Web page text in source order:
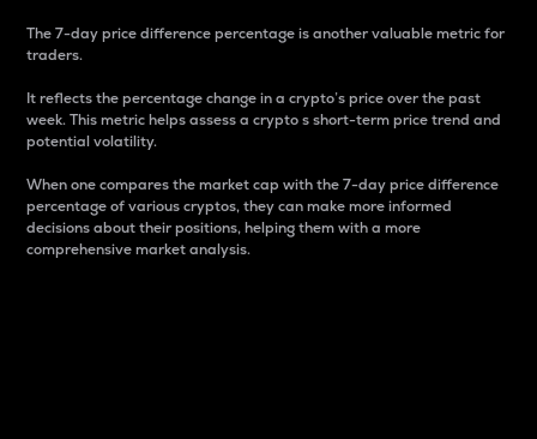
The 7-day price difference percentage is another valuable metric for
traders.
It reflects the percentage change in a crypto’s price over the past
week. This metric helps assess a crypto s short-term price trend and
potential volatility.
When one compares the market cap with the 7-day price difference
percentage of various cryptos, they can make more informed
decisions about their positions, helping them with a more
comprehensive market analysis.